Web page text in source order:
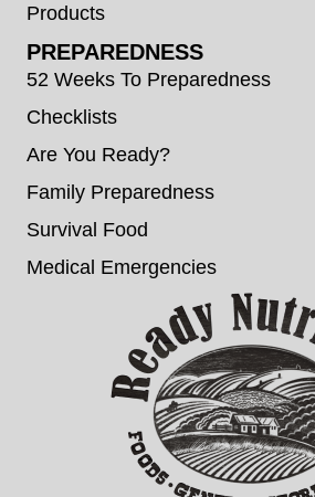
Products
PREPAREDNESS
52 Weeks To Preparedness
Checklists
Are You Ready?
Family Preparedness
Survival Food
Medical Emergencies